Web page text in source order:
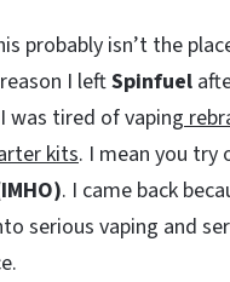
probably isn’t the
I leftSpinfuel
was tired of vaping
kits. I mean you try
. I came back
serious vaping and